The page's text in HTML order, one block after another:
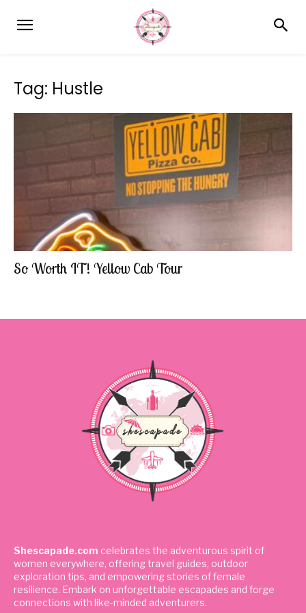
Tag: Hustle
So Worth IT! Yellow Cab Tour
Shescapade.com celebrates the adventurous spirit of
women everywhere, offering travel guides, outdoor
exploration tips, and empowering stories of female
resilience. Embark on unforgettable escapades and forge
connections with like-minded adventurers.